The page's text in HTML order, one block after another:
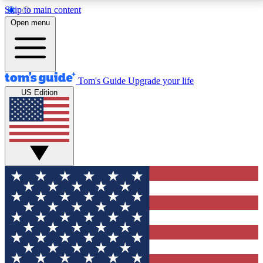
Skip to main content
12
MEMBER FEATURES
Exclusive Newsletters
Tech news direct to your inbox
GET CLUB ACCESS QUICK
For the fastest way to join Tom's Guide Club enter
your email below. We'll send you a confirmation and
sign you up to our newsletter to keep you updated on
all the latest news.
Open menu
Tom's Guide Upgrade your life
US Edition